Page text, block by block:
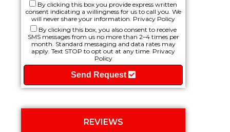
By clicking this box you provide express written
consent indicating a willingness for us to call you. We
will never share your information. Privacy Policy
By clicking this box, you also consent to receive
SMS messages from us no more than 2–4 times per
month. Standard messaging and data rates may
apply. Text STOP to opt out at any time. Privacy
Policy
Send Request
REVIEWS